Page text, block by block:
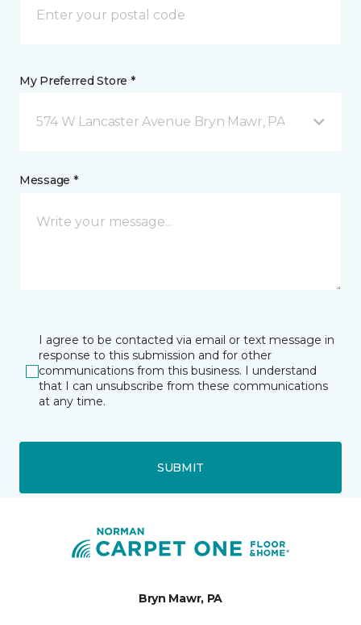
My Preferred Store *
574 W Lancaster Avenue Bryn Mawr, PA
Message *
I agree to be contacted via email or text message in
response to this submission and for other
communications from this business. I understand
that I can unsubscribe from these communications
at any time.
SUBMIT
Bryn Mawr, PA